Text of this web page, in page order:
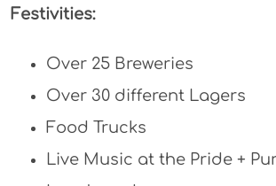
Festivities:
Over 25 Breweries
Over 30 different Lagers
Food Trucks
Live Music at the Pride +